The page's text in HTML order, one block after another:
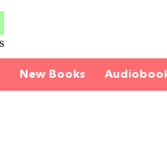
New Books